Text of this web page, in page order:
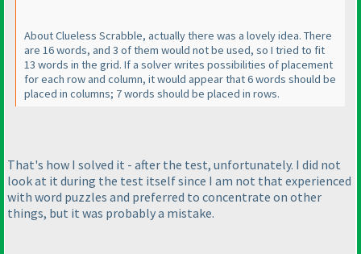
About Clueless Scrabble, actually there was a lovely idea. There
are 16 words, and 3 of them would not be used, so I tried to fit
13 words in the grid. If a solver writes possibilities of placement
for each row and column, it would appear that 6 words should be
placed in columns; 7 words should be placed in rows.
That's how I solved it - after the test, unfortunately. I did not
look at it during the test itself since I am not that experienced
with word puzzles and preferred to concentrate on other
things, but it was probably a mistake.